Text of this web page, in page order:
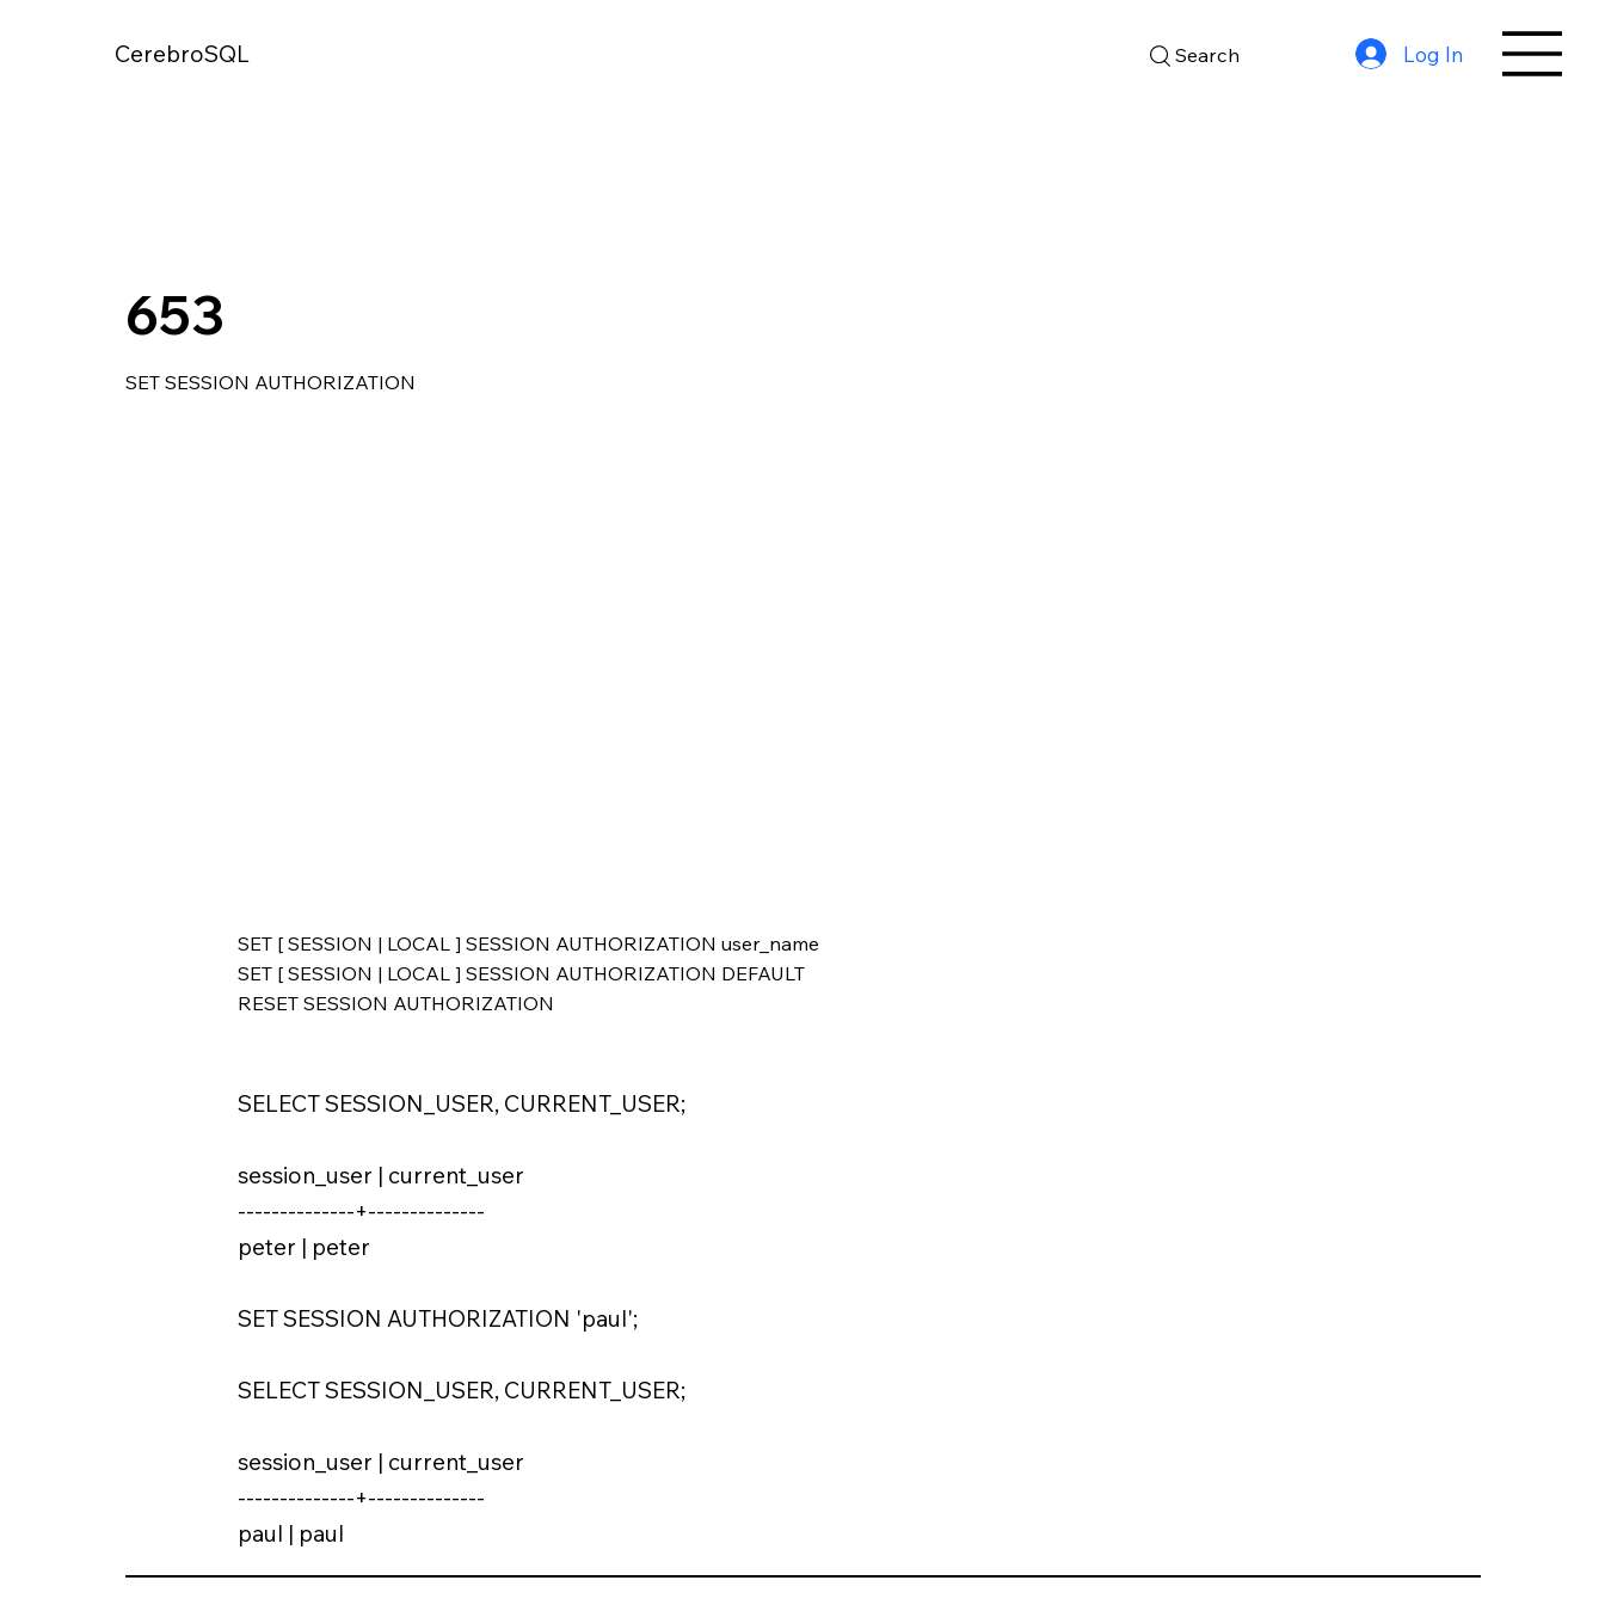
CerebroSQL Search Log In
653
SET SESSION AUTHORIZATION
SET [ SESSION | LOCAL ] SESSION AUTHORIZATION user_name
SET [ SESSION | LOCAL ] SESSION AUTHORIZATION DEFAULT
RESET SESSION AUTHORIZATION
SELECT SESSION_USER, CURRENT_USER;
session_user | current_user
--------------+--------------
peter | peter
SET SESSION AUTHORIZATION 'paul';
SELECT SESSION_USER, CURRENT_USER;
session_user | current_user
--------------+--------------
paul | paul